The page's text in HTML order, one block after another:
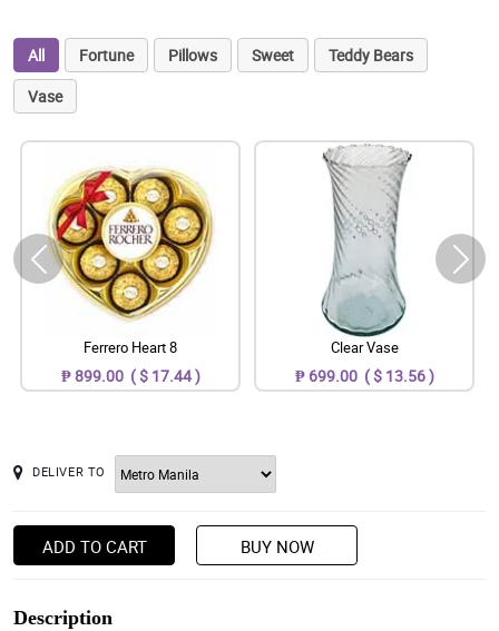
All Fortune Pillows Sweet
Teddy Bears
Vase
Ferrero Heart 8
₱ 899.00 ( $ 17.44 )
Clear Vase
₱ 699.00 ( $ 13.56 )
DELIVER TO
ADD TO CART BUY NOW
Description